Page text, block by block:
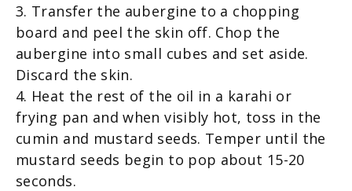
3. Transfer the aubergine to a chopping
board and peel the skin off. Chop the
aubergine into small cubes and set aside.
Discard the skin.
4. Heat the rest of the oil in a karahi or
frying pan and when visibly hot, toss in the
cumin and mustard seeds. Temper until the
mustard seeds begin to pop about 15-20
seconds.